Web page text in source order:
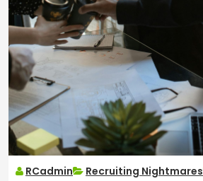
RCadmin Recruiting Nightmares